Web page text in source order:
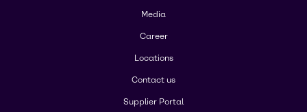
Media
Career
Locations
Contact us
Supplier Portal